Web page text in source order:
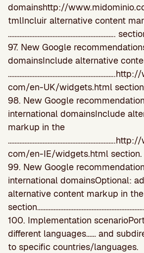
domainshttp://
tmlIncluir alternative content
………………………………………………………..
97. New Google
domainsInclude alternative
com/en-UK/widgets.html
98. New Google
international domainsInclude
markup in the
com/en-IE/widgets.html section.
99. New Google
international domainsOptional:
alternative content markup in
section………………………………………………………..
100. Implementation
different languages…… and
to specific countries/languages.